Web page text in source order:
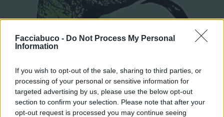
Facciabuco - Do Not Process My Personal
Information
If you wish to opt-out of the sale, sharing to third parties, or
processing of your personal or sensitive information for
targeted advertising by us, please use the below opt-out
section to confirm your selection. Please note that after your
opt-out request is processed you may continue seeing
Stime: 13